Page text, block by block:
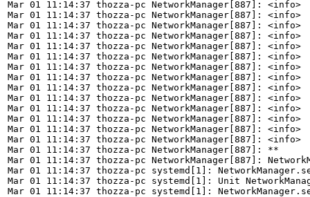
Mar 01 11:14:37 thozza-pc NetworkManager[887]:
Mar 01 11:14:37 thozza-pc NetworkManager[887]:
Mar 01 11:14:37 thozza-pc NetworkManager[887]:
Mar 01 11:14:37 thozza-pc NetworkManager[887]:
Mar 01 11:14:37 thozza-pc NetworkManager[887]:
Mar 01 11:14:37 thozza-pc NetworkManager[887]:
Mar 01 11:14:37 thozza-pc NetworkManager[887]:
Mar 01 11:14:37 thozza-pc NetworkManager[887]:
Mar 01 11:14:37 thozza-pc NetworkManager[887]:
Mar 01 11:14:37 thozza-pc NetworkManager[887]:
Mar 01 11:14:37 thozza-pc NetworkManager[887]:
Mar 01 11:14:37 thozza-pc NetworkManager[887]:
Mar 01 11:14:37 thozza-pc NetworkManager[887]:
Mar 01 11:14:37 thozza-pc NetworkManager[887]:
Mar 01 11:14:37 thozza-pc NetworkManager[887]: **
Mar 01 11:14:37 thozza-pc NetworkManager[887]:
Mar 01 11:14:37 thozza-pc systemd[1]:
Mar 01 11:14:37 thozza-pc systemd[1]: Unit
Mar 01 11:14:37 thozza-pc systemd[1]: